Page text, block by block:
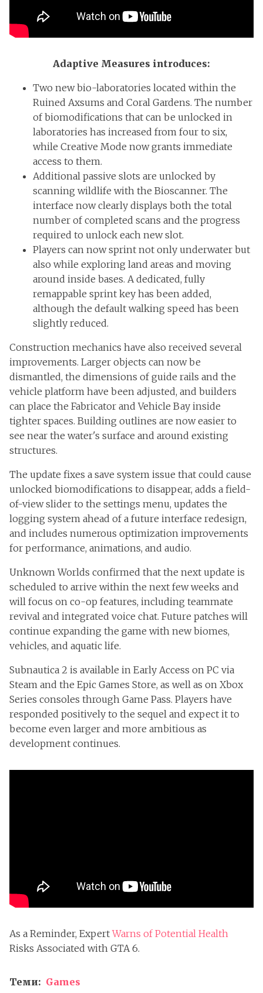
Adaptive Measures introduces:
Two new bio-laboratories located within the
Ruined Axsums and Coral Gardens. The number
of biomodifications that can be unlocked in
laboratories has increased from four to six,
while Creative Mode now grants immediate
access to them.
Additional passive slots are unlocked by
scanning wildlife with the Bioscanner. The
interface now clearly displays both the total
number of completed scans and the progress
required to unlock each new slot.
Players can now sprint not only underwater but
also while exploring land areas and moving
around inside bases. A dedicated, fully
remappable sprint key has been added,
although the default walking speed has been
slightly reduced.
Construction mechanics have also received several
improvements. Larger objects can now be
dismantled, the dimensions of guide rails and the
vehicle platform have been adjusted, and builders
can place the Fabricator and Vehicle Bay inside
tighter spaces. Building outlines are now easier to
see near the water's surface and around existing
structures.
The update fixes a save system issue that could cause
unlocked biomodifications to disappear, adds a field-
of-view slider to the settings menu, updates the
logging system ahead of a future interface redesign,
and includes numerous optimization improvements
for performance, animations, and audio.
Unknown Worlds confirmed that the next update is
scheduled to arrive within the next few weeks and
will focus on co-op features, including teammate
revival and integrated voice chat. Future patches will
continue expanding the game with new biomes,
vehicles, and aquatic life.
Subnautica 2 is available in Early Access on PC via
Steam and the Epic Games Store, as well as on Xbox
Series consoles through Game Pass. Players have
responded positively to the sequel and expect it to
become even larger and more ambitious as
development continues.
As a Reminder, ExpertWarns of Potential Health
Risks Associated with GTA 6.
Теми: Games